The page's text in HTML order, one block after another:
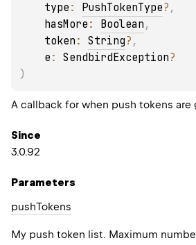
type : PushTokenType? ,
hasMore : Boolean ,
token : String? ,
e : SendbirdException?
)
A callback for when push tokens are
Since
3.0.92
Parameters
pushTokens
My push token list. Maximum